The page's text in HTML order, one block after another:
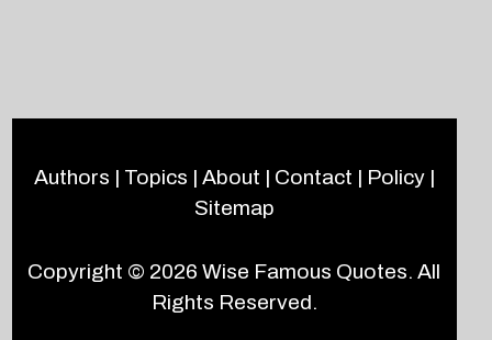
Authors | Topics | About | Contact | Policy|
Sitemap
Copyright © 2026Wise Famous Quotes. All
Rights Reserved.